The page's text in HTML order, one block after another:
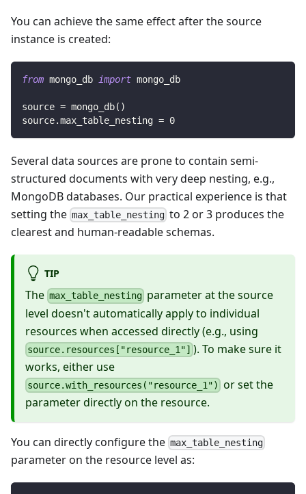
You can achieve the same effect after the source
instance is created:
from mongo_db import mongo_db
source = mongo_db( )
source.max_table_nesting = 0
Several data sources are prone to contain semi-
structured documents with very deep nesting, e.g.,
MongoDB databases. Our practical experience is that
setting the max_table_nesting to 2 or 3 produces the
clearest and human-readable schemas.
TIP
The max_table_nesting parameter at the source
level doesn't automatically apply to individual
resources when accessed directly (e.g., using
source.resources["resource_1"] ). To make sure it
works, either use
source.with_resources("resource_1") or set the
parameter directly on the resource.
You can directly configure the max_table_nesting
parameter on the resource level as: